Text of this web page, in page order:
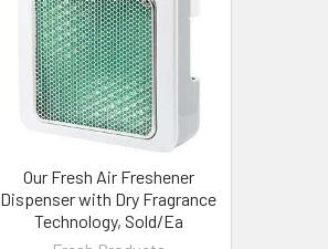
Our Fresh Air Freshener
Dispenser with Dry Fragrance
Technology, Sold/Ea